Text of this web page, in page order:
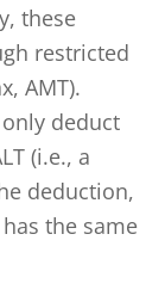
these
restricted
AMT).
deduct
(i.e., a
deduction,
the same